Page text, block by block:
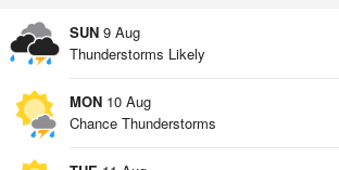
SUN 9 Aug
Thunderstorms Likely
MON 10 Aug
Chance Thunderstorms